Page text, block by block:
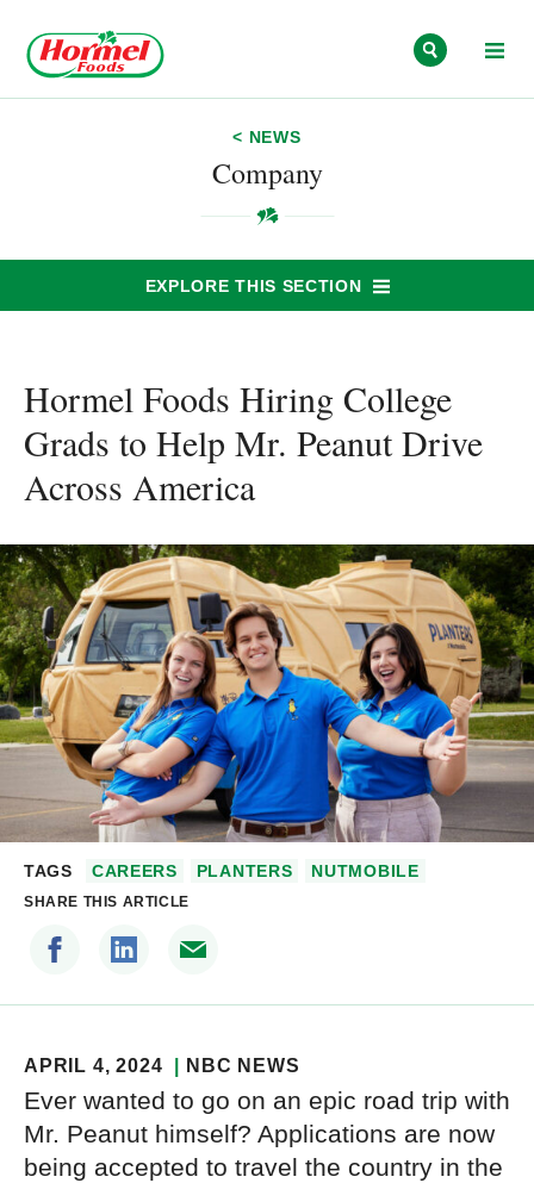
< NEWS
Company
EXPLORE THIS SECTION
Hormel Foods Hiring College
Grads to Help Mr. Peanut Drive
Across America
TAGS CAREERS PLANTERS NUTMOBILE
SHARE THIS ARTICLE
APRIL 4, 2024 NBC NEWS
Ever wanted to go on an epic road trip with
Mr. Peanut himself? Applications are now
being accepted to travel the country in the